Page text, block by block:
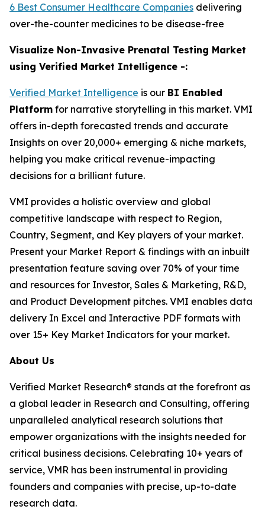
6 Best Consumer Healthcare Companies delivering
over-the-counter medicines to be disease-free
Visualize Non-Invasive Prenatal Testing Market
using Verified Market Intelligence -:
Verified Market Intelligence is our BI Enabled
Platform for narrative storytelling in this market. VMI
offers in-depth forecasted trends and accurate
Insights on over 20,000+ emerging & niche markets,
helping you make critical revenue-impacting
decisions for a brilliant future.
VMI provides a holistic overview and global
competitive landscape with respect to Region,
Country, Segment, and Key players of your market.
Present your Market Report & findings with an inbuilt
presentation feature saving over 70% of your time
and resources for Investor, Sales & Marketing, R&D,
and Product Development pitches. VMI enables data
delivery In Excel and Interactive PDF formats with
over 15+ Key Market Indicators for your market.
About Us
Verified Market Research® stands at the forefront as
a global leader in Research and Consulting, offering
unparalleled analytical research solutions that
empower organizations with the insights needed for
critical business decisions. Celebrating 10+ years of
service, VMR has been instrumental in providing
founders and companies with precise, up-to-date
research data.